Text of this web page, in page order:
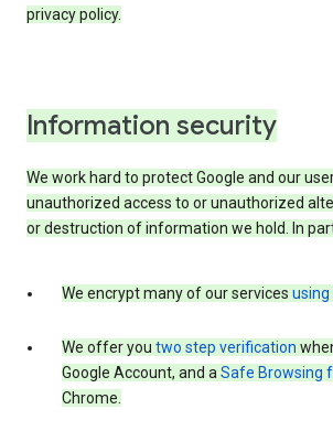
privacy policy.
Information security
We work hard to protect Google and our
unauthorized access to or unauthorized
or destruction of information we hold. In
We encrypt many of our services using
We offer you two step verification
Google Account, and aSafe Browsing
Chrome.